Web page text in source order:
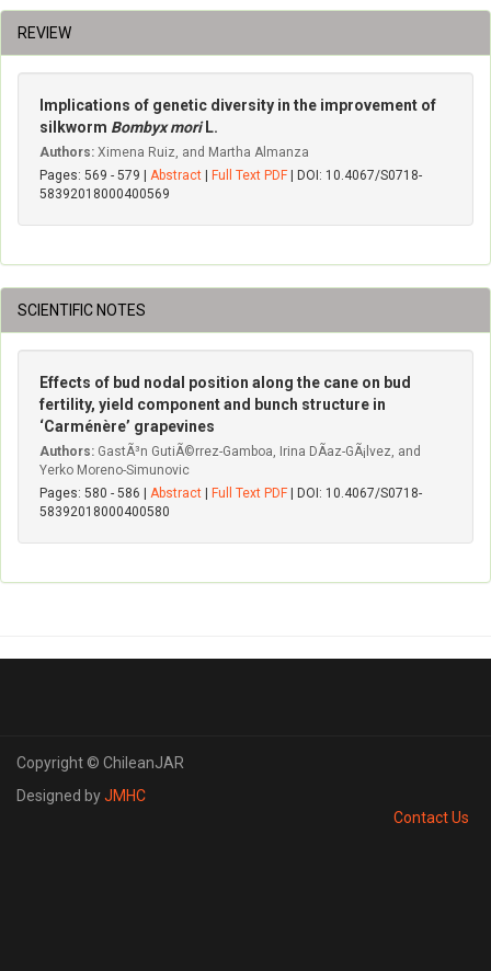
REVIEW
Implications of genetic diversity in the improvement of
silkworm Bombyx moriL.
Authors: Ximena Ruiz, and Martha Almanza
Pages: 569 - 579 | Abstract Full Text PDF | DOI: 10.4067/S0718-
58392018000400569
SCIENTIFIC NOTES
Effects of bud nodal position along the cane on bud
fertility, yield component and bunch structure in
‘Carménère’ grapevines
Authors: GastÃ³n GutiÃ©rrez-Gamboa, Irina DÃ­az-GÃ¡lvez, and
Yerko Moreno-Simunovic
Pages: 580 - 586 | Abstract Full Text PDF | DOI: 10.4067/S0718-
58392018000400580
Copyright © ChileanJAR
Designed byJMHC
Contact Us